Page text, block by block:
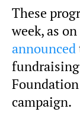
These
week, as
announced
Foundation
campaign.